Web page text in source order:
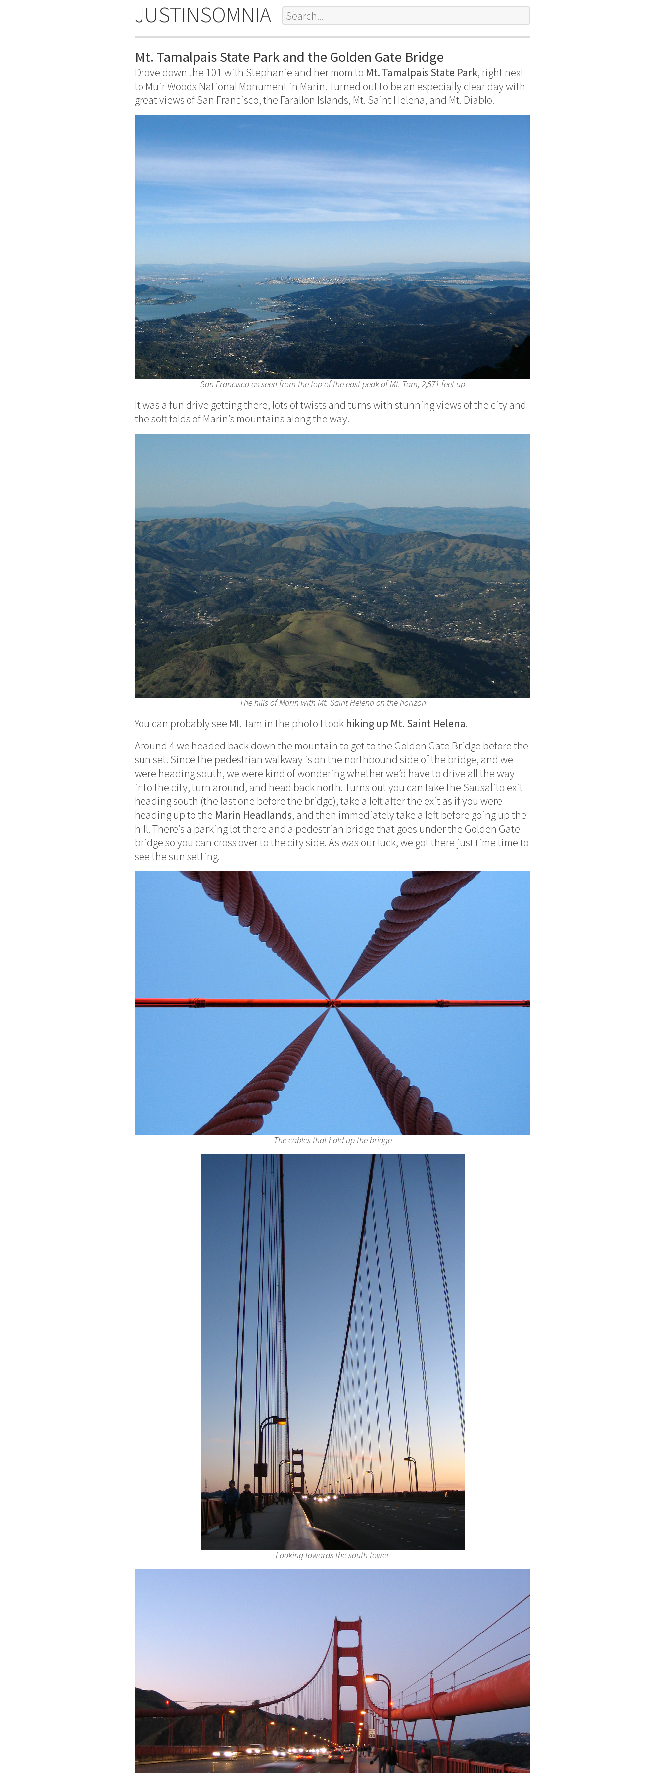
JUSTINSOMNIA
Mt. Tamalpais State Park and the Golden Gate Bridge
Drove down the 101 with Stephanie and her mom to Mt. Tamalpais State Park, right next
to Muir Woods National Monument in Marin. Turned out to be an especially clear day with
great views of San Francisco, the Farallon Islands, Mt. Saint Helena, and Mt. Diablo.
San Francisco as seen from the top of the east peak of Mt. Tam, 2,571 feet up
It was a fun drive getting there, lots of twists and turns with stunning views of the city and
the soft folds of Marin’s mountains along the way.
The hills of Marin with Mt. Saint Helena on the horizon
You can probably see Mt. Tam in the photo I took hiking up Mt. Saint Helena.
Around 4 we headed back down the mountain to get to the Golden Gate Bridge before the
sun set. Since the pedestrian walkway is on the northbound side of the bridge, and we
were heading south, we were kind of wondering whether we’d have to drive all the way
into the city, turn around, and head back north. Turns out you can take the Sausalito exit
heading south (the last one before the bridge), take a left after the exit as if you were
heading up to the Marin Headlands, and then immediately take a left before going up the
hill. There’s a parking lot there and a pedestrian bridge that goes under the Golden Gate
bridge so you can cross over to the city side. As was our luck, we got there just time time to
see the sun setting.
The cables that hold up the bridge
Looking towards the south tower